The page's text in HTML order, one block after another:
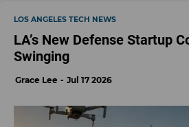
LOS ANGELES TECH NEWS
LA’s New Defense Startup
Swinging
Grace Lee Jul 17 2026